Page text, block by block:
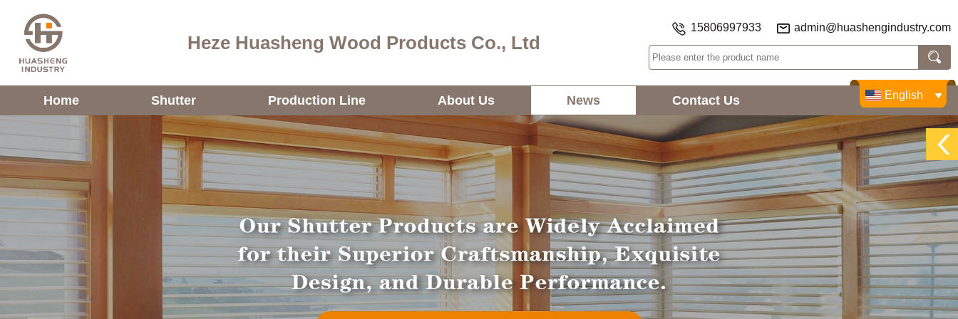
Heze Huasheng Wood Products Co., Ltd
15806997933 admin@huashengindustry.com
Home Shutter Production Line About Us News Contact Us English